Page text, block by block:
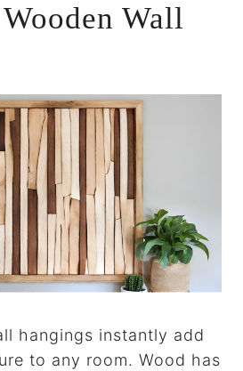
Wall
hangings instantly add
to any room. Wood has